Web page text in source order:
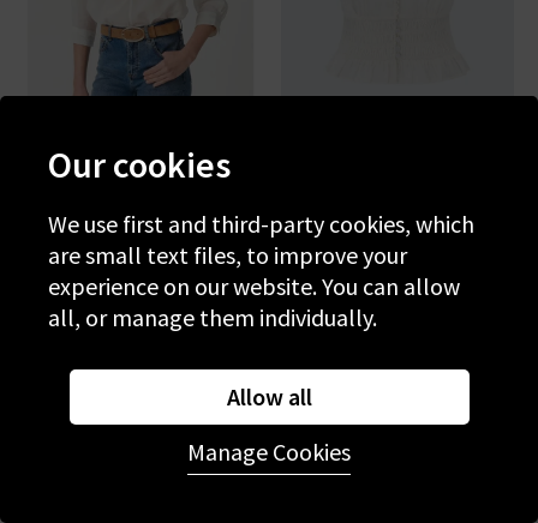
VANESSA BRUNO
£215.00 £75.00
SALE
£235.00
SALE
Our cookies
We use first and third-party cookies, which
are small text files, to improve your
experience on our website. You can allow
all, or manage them individually.
Allow all
Manage Cookies